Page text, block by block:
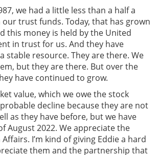
we had a little less than a half a
trust funds. Today, that has grown
this money is held by the United
in trust for us. And they have
stable resource. They are there. We
but they are there. But over the
have continued to grow.
value, which we owe the stock
decline because they are not
as they have before, but we have
August 2022. We appreciate the
I’m kind of giving Eddie a hard
them and the partnership that